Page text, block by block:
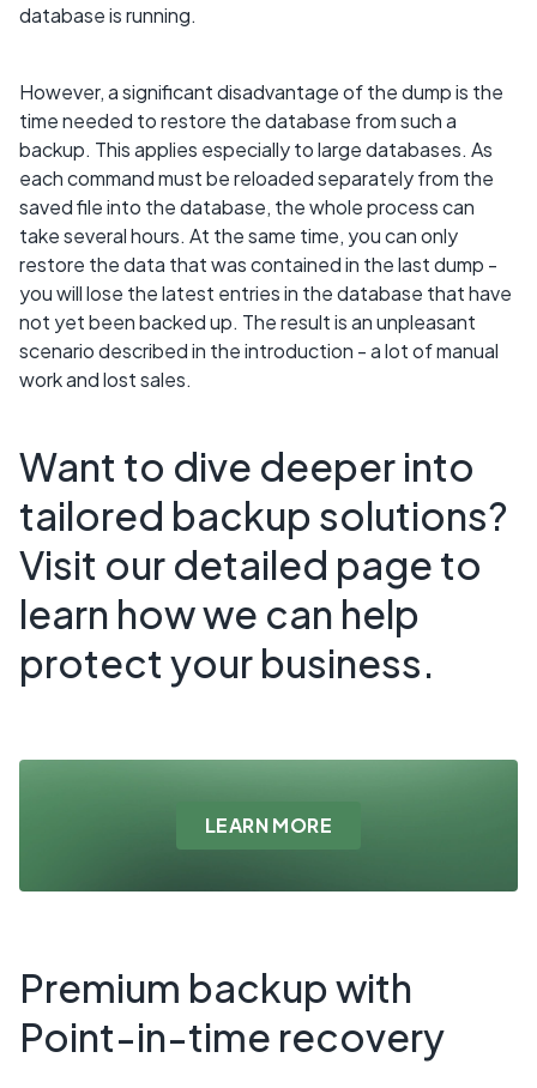
database is running.
However, a significant disadvantage of the dump is the
time needed to restore the database from such a
backup. This applies especially to large databases. As
each command must be reloaded separately from the
saved file into the database, the whole process can
take several hours. At the same time, you can only
restore the data that was contained in the last dump -
you will lose the latest entries in the database that have
not yet been backed up. The result is an unpleasant
scenario described in the introduction - a lot of manual
work and lost sales.
Want to dive deeper into
tailored backup solutions?
Visit our detailed page to
learn how we can help
protect your business.
LEARN MORE
Premium backup with
Point-in-time recovery